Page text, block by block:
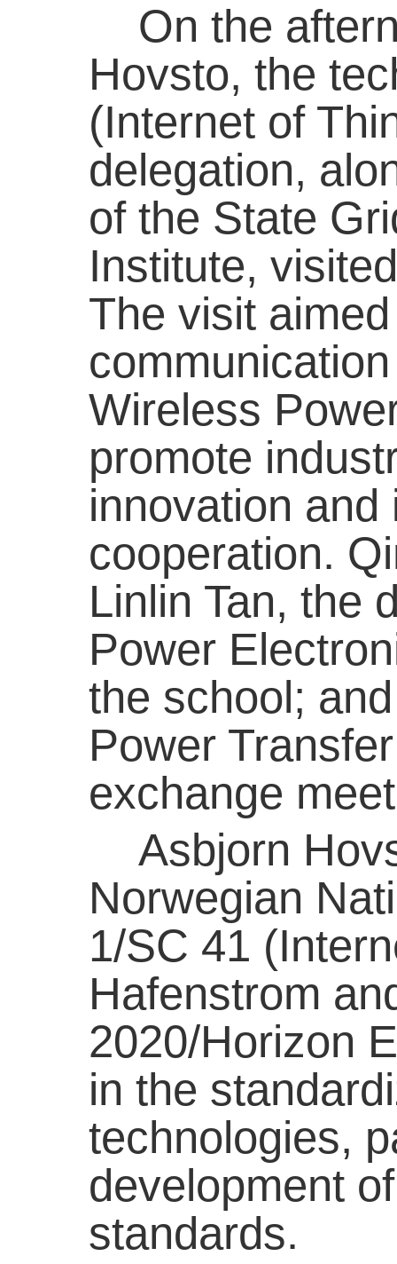
On the
Hovsto, the
(Internet of
delegation,
of the State
Institute,
The visit
Wireless
promote
innovation
cooperation.
Linlin Tan, the
Power
the school;
Power
exchange
Asbjorn
Norwegian
1/SC 41
Hafenstrom
2020/Horizon
in the
technologies,
development
standards.